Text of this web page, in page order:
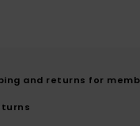
and returns for